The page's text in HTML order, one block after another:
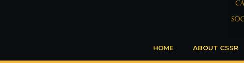
HOME ABOUT CSSR